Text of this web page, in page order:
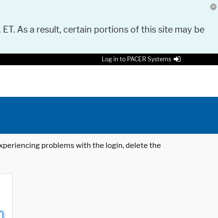
As a result, certain portions of this site may be
Log in to PACER Systems
problems with the login, delete the